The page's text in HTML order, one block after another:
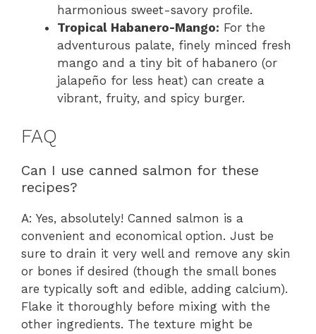
harmonious sweet-savory profile.
Tropical Habanero-Mango: For the
adventurous palate, finely minced fresh
mango and a tiny bit of habanero (or
jalapeño for less heat) can create a
vibrant, fruity, and spicy burger.
FAQ
Can I use canned salmon for these
recipes?
A: Yes, absolutely! Canned salmon is a
convenient and economical option. Just be
sure to drain it very well and remove any skin
or bones if desired (though the small bones
are typically soft and edible, adding calcium).
Flake it thoroughly before mixing with the
other ingredients. The texture might be